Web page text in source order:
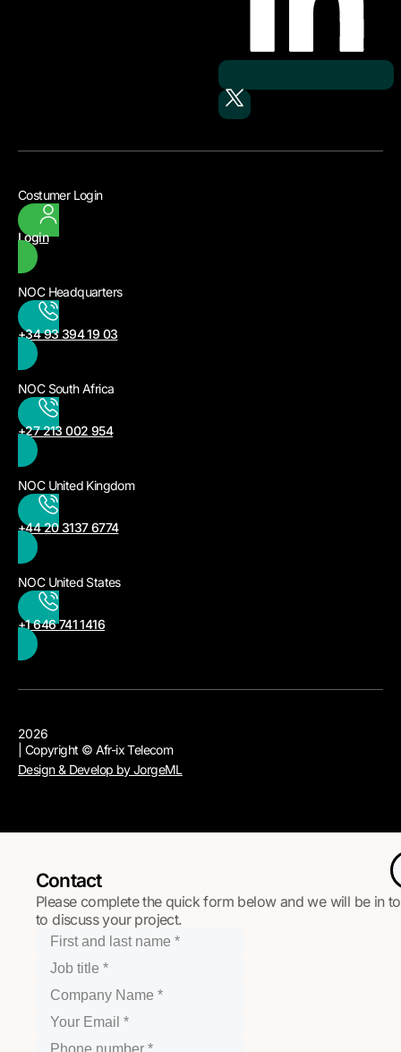
Costumer Login
Login
NOC Headquarters
+34 93 394 19 03
NOC South Africa
+27 213 002 954
NOC United Kingdom
+44 20 3137 6774
NOC United States
+1 646 741 1416
2026
| Copyright © Afr-ix Telecom
Design & Develop by JorgeML
Contact
Please complete the quick form below and we will be in
to discuss your project.